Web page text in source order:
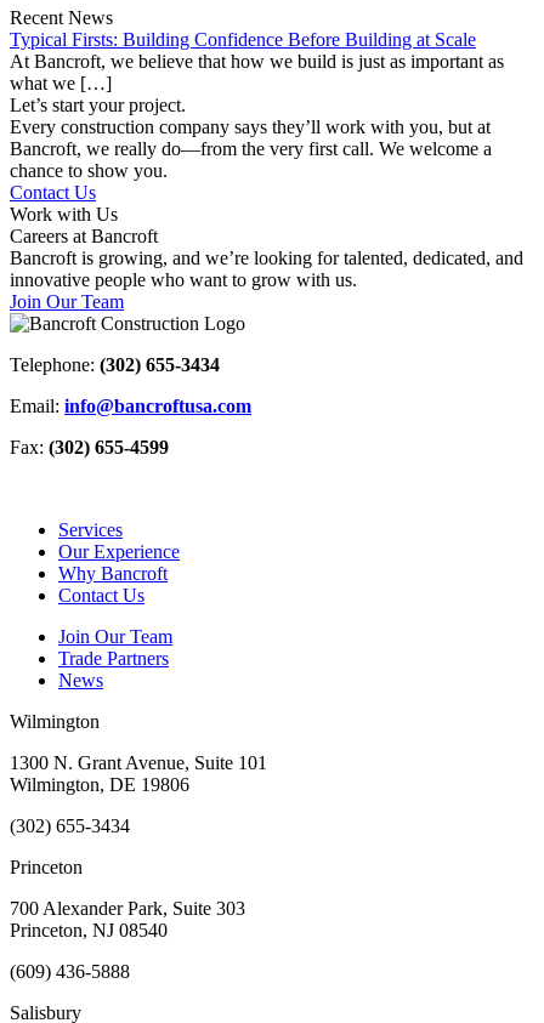
Recent News
Typical Firsts: Building Confidence Before Building at Scale
At Bancroft, we believe that how we build is just as important as
what we […]
Let’s start your project.
Every construction company says they’ll work with you, but at
Bancroft, we really do—from the very first call. We welcome a
chance to show you.
Contact Us
Work with Us
Careers at Bancroft
Bancroft is growing, and we’re looking for talented, dedicated, and
innovative people who want to grow with us.
Join Our Team
Telephone: (302) 655-3434
Email: info@bancroftusa.com
Fax: (302) 655-4599
Services
Our Experience
Why Bancroft
Contact Us
Join Our Team
Trade Partners
News
Wilmington
1300 N. Grant Avenue, Suite 101
Wilmington, DE 19806
(302) 655-3434
Princeton
700 Alexander Park, Suite 303
Princeton, NJ 08540
(609) 436-5888
Salisbury